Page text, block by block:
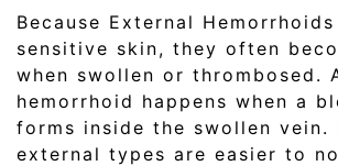
Because External
sensitive skin, they often
when swollen or thrombosed.
hemorrhoid happens when a
forms inside the swollen vein.
external types are easier to